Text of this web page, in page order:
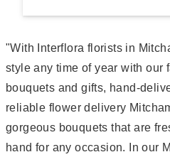
"With Interflora florists in
style any time of year with our
bouquets and gifts, hand-
reliable flower delivery
gorgeous bouquets that are
hand for any occasion. In our